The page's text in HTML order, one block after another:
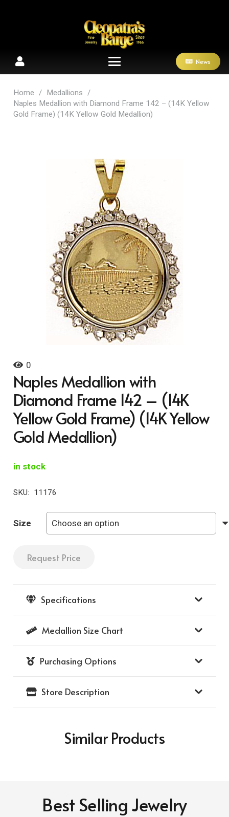
News
Home / Medallions
/
Naples Medallion with Diamond Frame 142 – (14K Yellow
Gold Frame) (14K Yellow Gold Medallion)
0
Naples Medallion with
Diamond Frame 142 – (14K
Yellow Gold Frame) (14K Yellow
Gold Medallion)
in stock
SKU: 11176
Size
Naples
Diamond
142
(14K
Gold
Request Price
Specifications
Medallion Size Chart
Purchasing Options
Store Description
Similar Products
Best Selling Jewelry